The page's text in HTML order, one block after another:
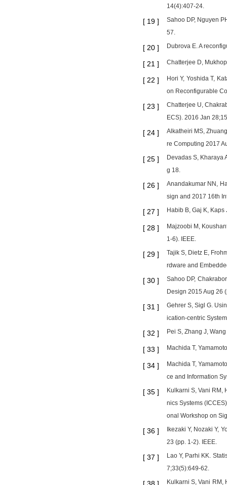
14(4):407-24.
[ 19 ]
Sahoo DP, Nguyen
57.
[ 20 ] Dubrova E. A
[ 21 ] Chatterjee D,
[ 22 ]
Hori Y, Yoshida T,
on Reconfigurable
[ 23 ]
Chatterjee U,
ECS). 2016 Jan
[ 24 ]
Alkatheiri MS,
re Computing 2017
[ 25 ]
Devadas S, Kharaya
g 18.
[ 26 ]
Anandakumar NN,
sign and 2017 16th
[ 27 ] Habib B, Gaj K,
[ 28 ]
Majzoobi M,
1-6). IEEE.
[ 29 ]
Tajik S, Dietz E,
rdware and
[ 30 ]
Sahoo DP,
Design 2015 Aug 26
[ 31 ]
Gehrer S, Sigl G.
ication-centric
[ 32 ] Pei S, Zhang J,
[ 33 ] Machida T,
[ 34 ]
Machida T,
ce and Information
[ 35 ]
Kulkarni S, Vani RM,
nics Systems
onal Workshop on
[ 36 ]
Ikezaki Y, Nozaki Y,
23 (pp. 1-2). IEEE.
[ 37 ]
Lao Y, Parhi KK.
7;33(5):649-62.
Kulkarni S, Vani RM,